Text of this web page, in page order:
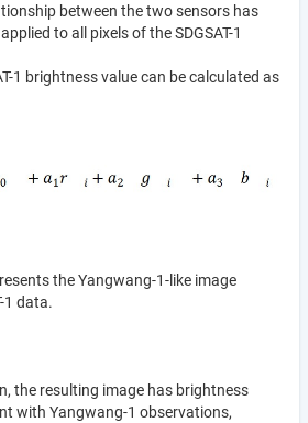
between the two sensors has
to all pixels of the SDGSAT-1
1 brightness value can be calculated as
the Yangwang-1-like image
1 data.
the resulting image has brightness
with Yangwang-1 observations,